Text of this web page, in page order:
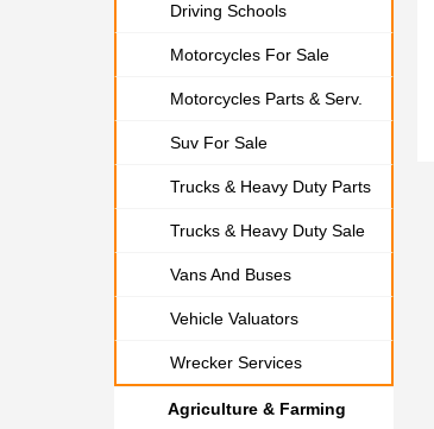
Driving Schools
Motorcycles For Sale
Motorcycles Parts & Serv.
Suv For Sale
Trucks & Heavy Duty Parts
Trucks & Heavy Duty Sale
Vans And Buses
Vehicle Valuators
Wrecker Services
Agriculture & Farming